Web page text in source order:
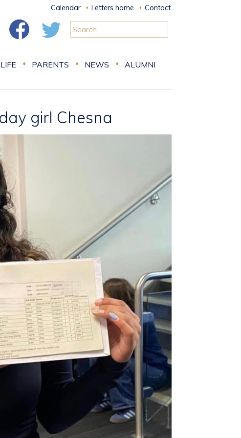
Calendar Letters home Contact
PARENTS NEWS ALUMNI
girl Chesna